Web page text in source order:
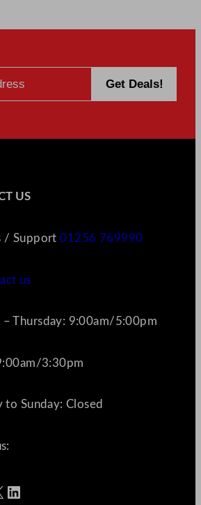
US
/ Support01256 769990
us
– Thursday: 9:00am/5:00pm
3:30pm
to Sunday: Closed
LinkedIn